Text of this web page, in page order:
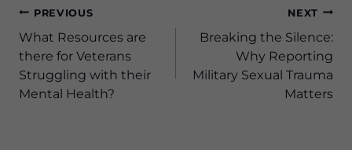
Post
navigation
PREVIOUS
What Resources are
there for Veterans
Struggling with their
Mental Health?
NEXT
Breaking the Silence:
Why Reporting
Military Sexual Trauma
Matters